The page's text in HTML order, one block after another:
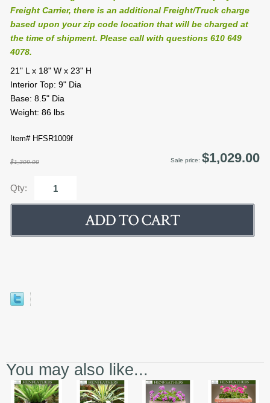
Freight Carrier, there is an additional Freight/Truck charge
based upon your zip code location that will be charged at
the time of shipment. Please call with questions 610 649
4078.
21" L x 18" W x 23" H
Interior Top: 9" Dia
Base: 8.5" Dia
Weight: 86 lbs
Item# HFSR1009f
$1,309.00 Sale price: $1,029.00
Qty:
You may also like...